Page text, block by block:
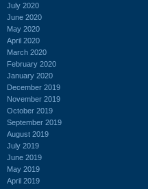
July 2020
June 2020
May 2020
April 2020
March 2020
February 2020
January 2020
December 2019
November 2019
October 2019
September 2019
August 2019
July 2019
June 2019
May 2019
April 2019